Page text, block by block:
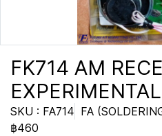
FK714 AM
SKU : FA714 FA
฿460